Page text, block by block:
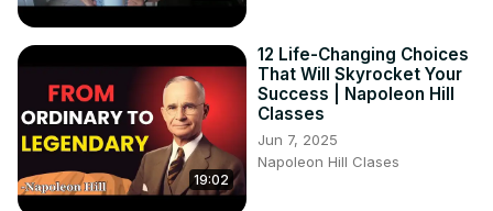
19:02
12 Life-Changing Choices
That Will Skyrocket Your
Success | Napoleon Hill
Classes
Jun 7, 2025
Napoleon Hill Clases